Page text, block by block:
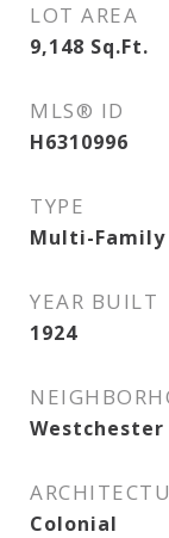
LOT AREA
9,148 Sq.Ft.
MLS® ID
H6310996
TYPE
Multi-Family
YEAR BUILT
1924
Colonial